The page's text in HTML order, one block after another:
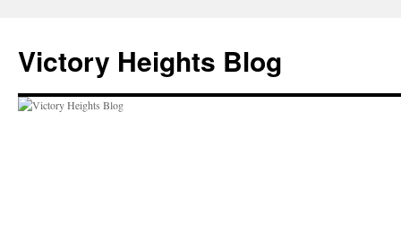
content
Victory Heights Blog